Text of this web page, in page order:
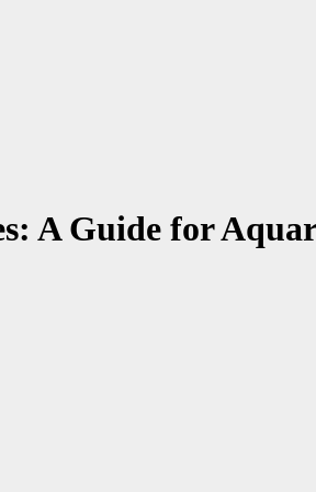
A Guide for